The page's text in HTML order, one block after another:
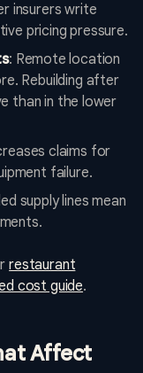
insurers write
pricing pressure.
: Remote location
Rebuilding after
than in the lower
claims for
failure.
supply lines mean
restaurant
cost guide.
Affect